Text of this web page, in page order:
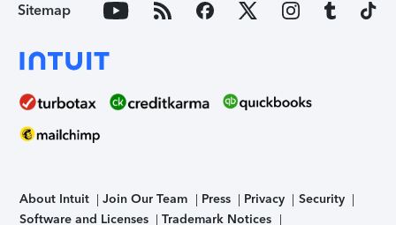
Sitemap
About Intuit Join Our Team Press Privacy
Security
Software and Licenses
Trademark Notices